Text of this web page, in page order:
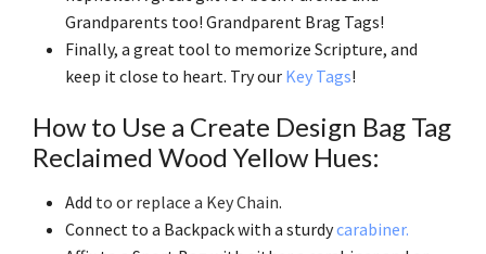
Grandparents too! Grandparent Brag Tags!
Finally, a great tool to memorize Scripture, and
keep it close to heart. Try our Key Tags!
How to Use a Create Design Bag Tag
Reclaimed Wood Yellow Hues:
Add to or replace a Key Chain.
Connect to a Backpack with a sturdycarabiner.